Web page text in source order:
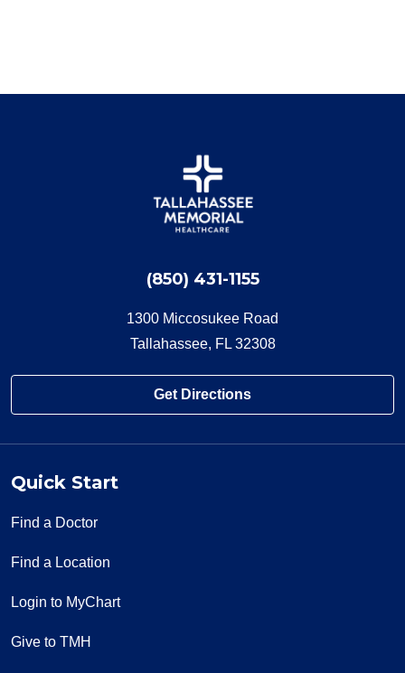
(850) 431-1155
1300 Miccosukee Road
Tallahassee, FL 32308
Get Directions
Quick Start
Find a Doctor
Find a Location
Login to MyChart
Give to TMH